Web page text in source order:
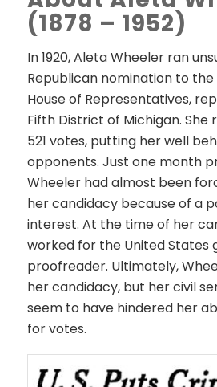
(1878 – 1952)
In 1920, Aleta Wheeler ran
Republican nomination to
House of Representatives,
Fifth District of Michigan.
521 votes, putting her well
opponents. Just one month
Wheeler had almost been
her candidacy because of a
interest. At the time of her
worked for the United States
proofreader. Ultimately,
her candidacy, but her civil
seem to have hindered her
for votes.